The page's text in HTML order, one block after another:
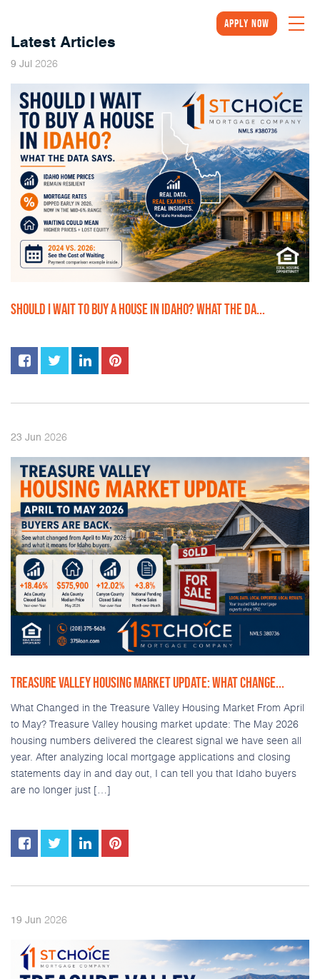
Apply Now
Latest Articles
9 Jul 2026
SHOULD I WAIT TO BUY A HOUSE IN IDAHO? WHAT THE DA...
23 Jun 2026
TREASURE VALLEY HOUSING MARKET UPDATE: WHAT CHANGE...
What Changed in the Treasure Valley Housing Market From April
to May? Treasure Valley housing market update: The May 2026
housing numbers delivered the clearest signal we have seen all
year. After analyzing local mortgage applications and closing
statements day in and day out, I can tell you that Idaho buyers
are no longer just […]
19 Jun 2026